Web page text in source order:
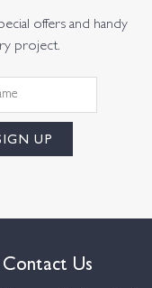
offers and handy
project.
Contact Us